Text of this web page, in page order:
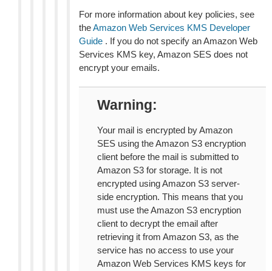
For more information about key policies, see
theAmazon Web Services KMS Developer
Guide . If you do not specify an Amazon Web
Services KMS key, Amazon SES does not
encrypt your emails.
Warning
Your mail is encrypted by Amazon
SES using the Amazon S3 encryption
client before the mail is submitted to
Amazon S3 for storage. It is not
encrypted using Amazon S3 server-
side encryption. This means that you
must use the Amazon S3 encryption
client to decrypt the email after
retrieving it from Amazon S3, as the
service has no access to use your
Amazon Web Services KMS keys for